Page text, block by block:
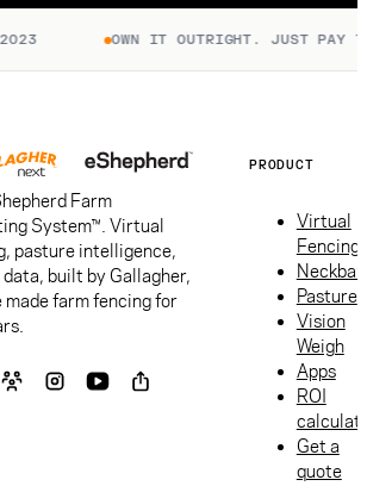
OWN IT OUTRIGHT. JUST PAY TO
Farm
System™. Virtual
pasture intelligence,
built by Gallagher,
made farm fencing for
PRODUCT
Virtual
Fencing
Pasture
Vision
Weigh
Apps
ROI
Get a
quote